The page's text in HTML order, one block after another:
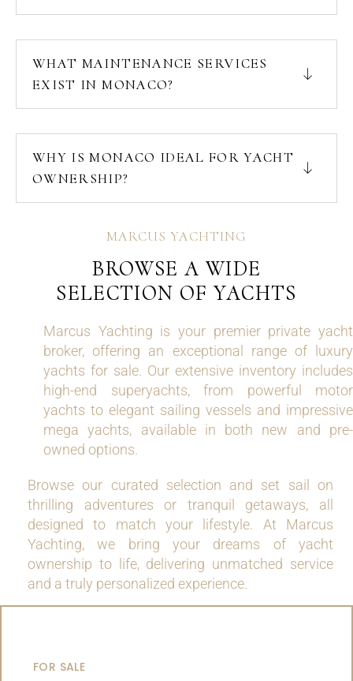
WHAT MAINTENANCE SERVICES
EXIST IN MONACO?
WHY IS MONACO IDEAL FOR YACHT
OWNERSHIP?
MARCUS YACHTING
BROWSE A WIDE
SELECTION OF YACHTS
Marcus Yachting is your premier private yacht
broker, offering an exceptional range of luxury
yachts for sale. Our extensive inventory includes
high-end superyachts, from powerful motor
yachts to elegant sailing vessels and impressive
mega yachts, available in both new and pre-
owned options.
Browse our curated selection and set sail on
thrilling adventures or tranquil getaways, all
designed to match your lifestyle. At Marcus
Yachting, we bring your dreams of yacht
ownership to life, delivering unmatched service
and a truly personalized experience.
FOR SALE